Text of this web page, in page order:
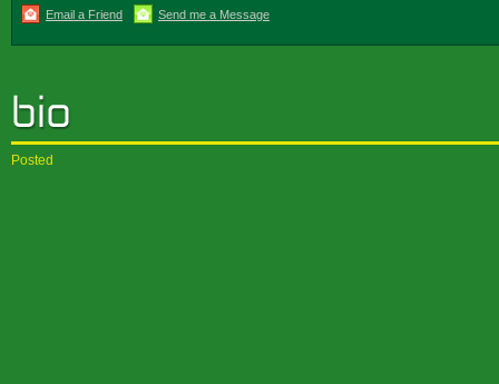
Email a Friend Send me a Message
Posted